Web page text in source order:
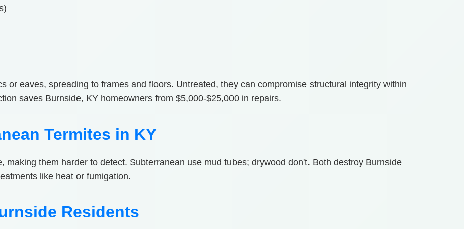
or eaves, spreading to frames and floors. Untreated, they can compromise structural integrity within
saves Burnside, KY homeowners from $5,000-$25,000 in repairs.
Termites in KY
making them harder to detect. Subterranean use mud tubes; drywood don't. Both destroy Burnside
like heat or fumigation.
Residents